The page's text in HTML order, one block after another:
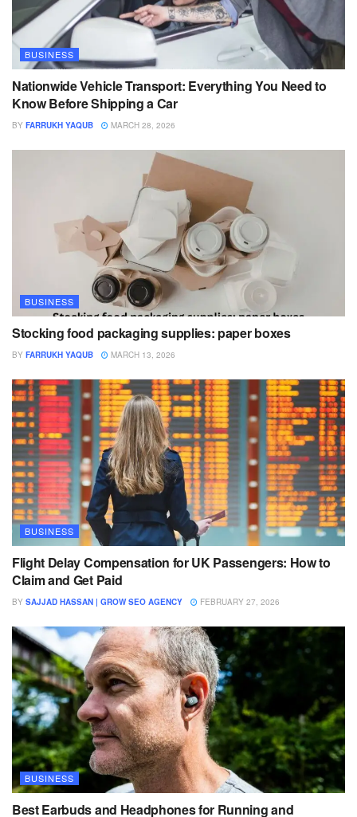
BUSINESS
Nationwide Vehicle Transport: Everything You Need to
Know Before Shipping a Car
BY FARRUKH YAQUB MARCH 28, 2026
BUSINESS
Stocking food packaging supplies: paper boxes
BY FARRUKH YAQUB MARCH 13, 2026
BUSINESS
Flight Delay Compensation for UK Passengers: How to
Claim and Get Paid
BY SAJJAD HASSAN | GROW SEO AGENCY FEBRUARY 27, 2026
BUSINESS
Best Earbuds and Headphones for Running and